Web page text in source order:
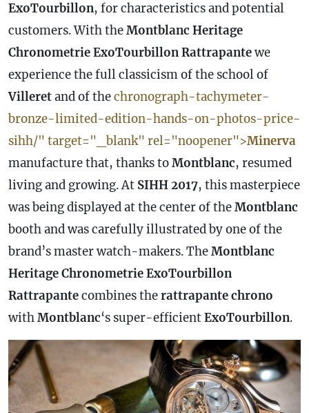
ExoTourbillon, for characteristics and potential
customers. With theMontblanc Heritage
Chronometrie ExoTourbillon Rattrapantewe
experience the full classicism of the school of
Villeretand of thechronograph-tachymeter-
bronze-limited-edition-hands-on-photos-price-
sihh/" target="_blank" rel="noopener">Minerva
manufacture that, thanks toMontblanc, resumed
living and growing. At SIHH 2017, this masterpiece
was being displayed at the center of theMontblanc
booth and was carefully illustrated by one of the
brand’s master watch-makers. TheMontblanc
Heritage Chronometrie ExoTourbillon
Rattrapantecombines therattrapante chrono
withMontblanc‘s super-efficientExoTourbillon.